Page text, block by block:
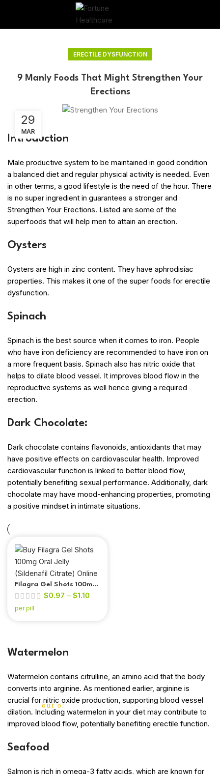
ERECTILE DYSFUNCTION
9 Manly Foods That Might Strengthen Your
Erections
29
MAR
Introduction
Male productive system to be maintained in good condition
a balanced diet and regular physical activity is needed. Even
in other terms, a good lifestyle is the need of the hour. There
is no super ingredient in guarantees a stronger and
Strengthen Your Erections. Listed are some of the
superfoods that will help men to attain an erection.
Oysters
Oysters are high in zinc content. They have aphrodisiac
properties. This makes it one of the super foods for erectile
dysfunction.
Spinach
Spinach is the best source when it comes to iron. People
who have iron deficiency are recommended to have iron on
a more frequent basis. Spinach also has nitric oxide that
helps to dilate blood vessel. It improves blood flow in the
reproductive systems as well hence giving a required
erection.
Dark Chocolate:
Dark chocolate contains flavonoids, antioxidants that may
have positive effects on cardiovascular health. Improved
cardiovascular function is linked to better blood flow,
potentially benefiting sexual performance. Additionally, dark
chocolate may have mood-enhancing properties, promoting
a positive mindset in intimate situations.
Filagra Gel Shots 100mg
Oral Jelly (Sildenafil
Citrate)
out of 5
$0.97 – $1.10
per pill
Watermelon
Watermelon contains citrulline, an amino acid that the body
converts into arginine. As mentioned earlier, arginine is
crucial for nitric oxide production, supporting blood vessel
dilation. Including watermelon in your diet may contribute to
improved blood flow, potentially benefiting erectile function.
Seafood
Salmon is rich in omega-3 fatty acids, which are known for